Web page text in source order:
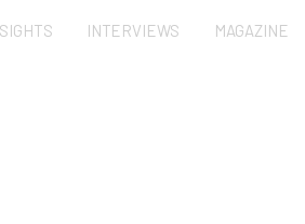
INTERVIEWS MAGAZINE